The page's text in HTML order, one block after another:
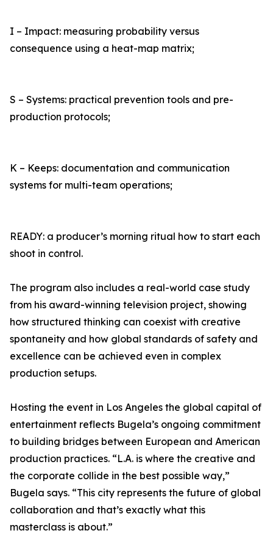
I – Impact: measuring probability versus
consequence using a heat-map matrix;
S – Systems: practical prevention tools and pre-
production protocols;
K – Keeps: documentation and communication
systems for multi-team operations;
READY: a producer’s morning ritual how to start each
shoot in control.
The program also includes a real-world case study
from his award-winning television project, showing
how structured thinking can coexist with creative
spontaneity and how global standards of safety and
excellence can be achieved even in complex
production setups.
Hosting the event in Los Angeles the global capital of
entertainment reflects Bugela’s ongoing commitment
to building bridges between European and American
production practices. “L.A. is where the creative and
the corporate collide in the best possible way,”
Bugela says. “This city represents the future of global
collaboration and that’s exactly what this
masterclass is about.”